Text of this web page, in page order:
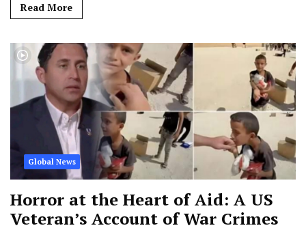
Read More
Global News
Horror at the Heart of Aid: A US
Veteran’s Account of War Crimes